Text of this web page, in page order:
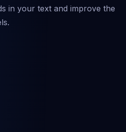
in your text and improve the